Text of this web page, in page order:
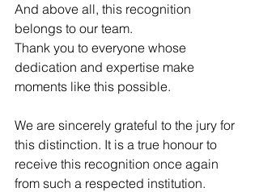
And above all, this recognition
belongs to our team.
Thank you to everyone whose
dedication and expertise make
moments like this possible.
We are sincerely grateful to the jury for
this distinction. It is a true honour to
receive this recognition once again
from such a respected institution.